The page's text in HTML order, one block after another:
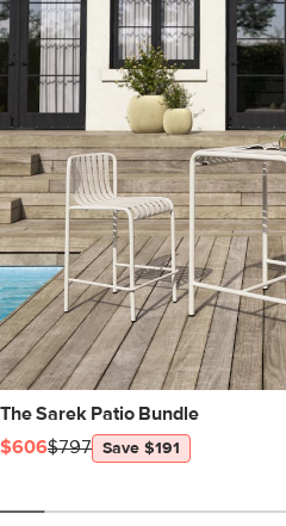
The Sarek Patio Bundle
$606$797 Save $191